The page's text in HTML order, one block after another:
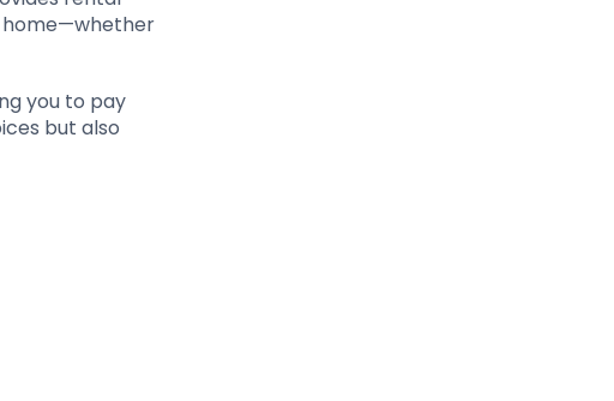
home—whether
you to pay
but also